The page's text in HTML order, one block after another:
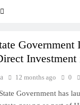
Investment
12 months ago 0
Government has